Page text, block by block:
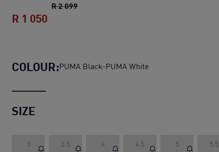
R 2 099PUMA x PORSCHE LEGACY Palermo
R 1 050
COLOUR:PUMA Black-PUMA White
SIZE
3 3.5 4 4.5 5 5.5